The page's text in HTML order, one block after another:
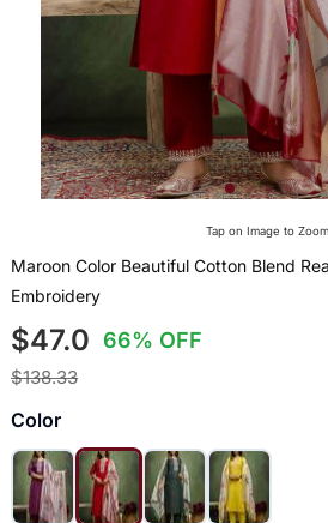
Tap on Image to Zoom
Maroon Color Beautiful Cotton Blend
Embroidery
$47.0 66% OFF
$138.33
Color